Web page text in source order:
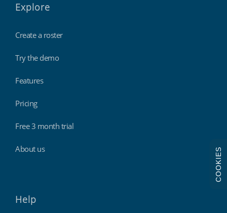
Explore
Create a roster
Try the demo
Features
Pricing
Free 3 month trial
About us
Help
COOKIES